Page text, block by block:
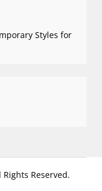
Styles for
Reserved.